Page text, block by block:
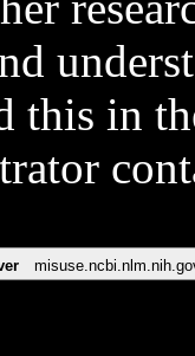
this in